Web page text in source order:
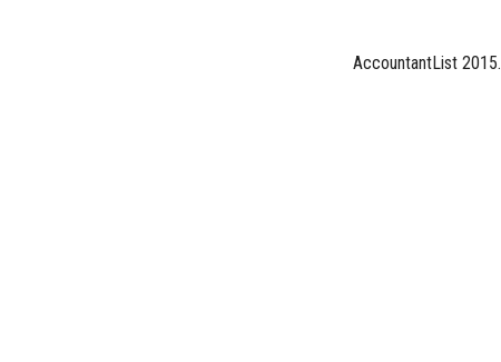
AccountantList 2015.